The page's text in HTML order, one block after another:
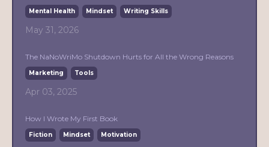
Mental Health Mindset Writing Skills
May 31, 2026
The NaNoWriMo Shutdown Hurts for All the Wrong Reasons
Marketing Tools
Apr 03, 2025
How I Wrote My First Book
Fiction Mindset Motivation